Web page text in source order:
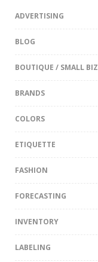
ADVERTISING
BLOG
BOUTIQUE / SMALL BIZ
BRANDS
COLORS
ETIQUETTE
FASHION
FORECASTING
INVENTORY
LABELING